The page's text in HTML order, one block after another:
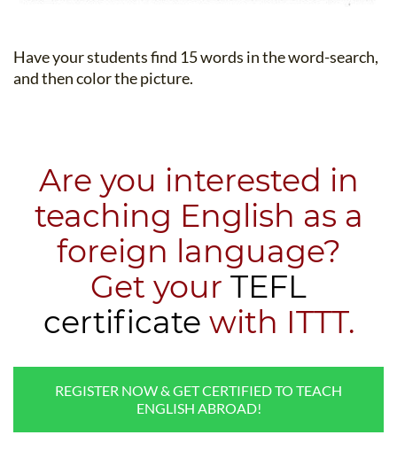
Have your students find 15 words in the word-search,
and then color the picture.
Are you interested in
teaching English as a
foreign language?
​Get your TEFL
certificate with ITTT.
REGISTER NOW & GET CERTIFIED TO TEACH
ENGLISH ABROAD!